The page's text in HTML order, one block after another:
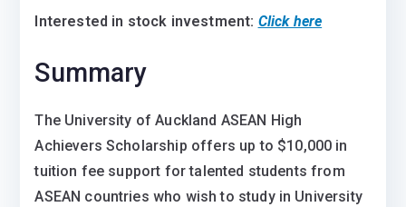
Interested in stock investment: Click here
Summary
The University of Auckland ASEAN High
Achievers Scholarship offers up to $10,000 in
tuition fee support for talented students from
ASEAN countries who wish to study in University